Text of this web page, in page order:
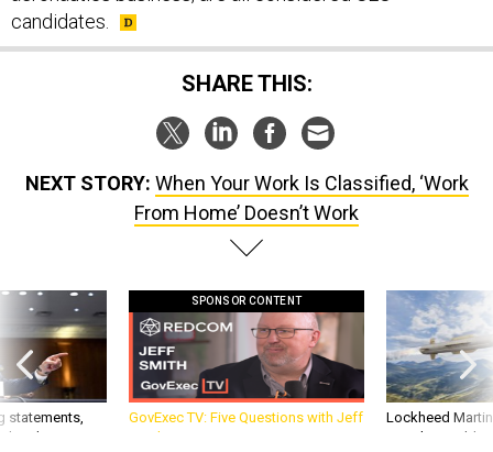
candidates.
SHARE THIS:
NEXT STORY: When Your Work Is Classified, ‘Work
From Home’ Doesn’t Work
statements,
patience,
SPONSOR CONTENT
GovExec TV: Five Questions with Jeff
Smith
Lockheed
missile to